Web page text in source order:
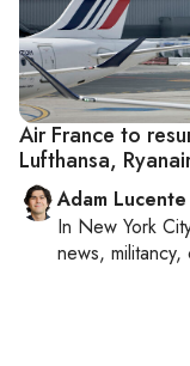
Air France to
Lufthansa,
Adam Lucente
In New York City
news,